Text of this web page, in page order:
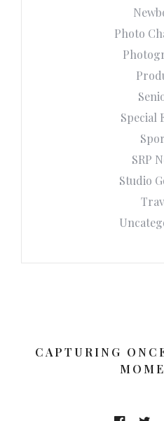
Photo
Special
SRP
Studio
CAPTURING